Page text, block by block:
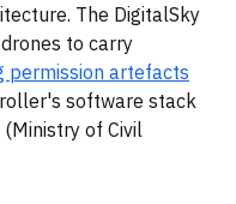
The DigitalSky
to carry
permission artefacts
software stack
of Civil